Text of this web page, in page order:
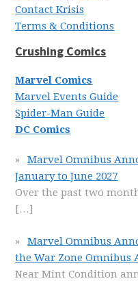
Contact Krisis
Terms & Conditions
Crushing Comics
Marvel Comics
Marvel Events Guide
Spider-Man Guide
DC Comics
Marvel Omnibus
January to June 2027
Over the past two
[…]
Marvel Omnibus
the War Zone Omnibus
Near Mint Condition